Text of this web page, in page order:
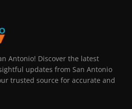
Antonio! Discover the latest
updates from San Antonio
trusted source for accurate and